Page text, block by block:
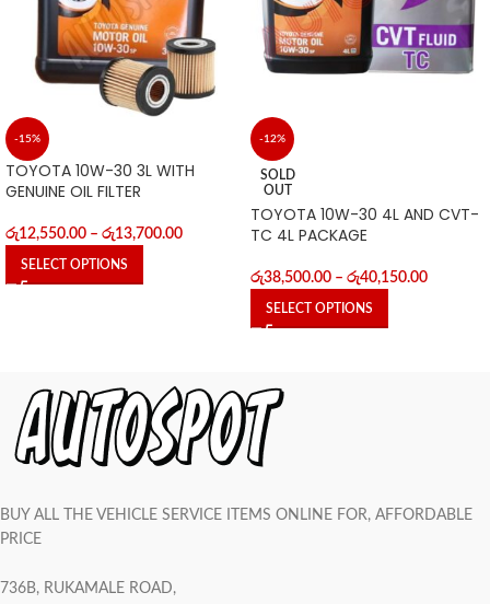
-15%
TOYOTA 10W-30 3L WITH
GENUINE OIL FILTER
රු12,550.00 – රු13,700.00
SELECT OPTIONS
-12%
SOLD
OUT
TOYOTA 10W-30 4L AND CVT-
TC 4L PACKAGE
රු38,500.00 – රු40,150.00
SELECT OPTIONS
BUY ALL THE VEHICLE SERVICE ITEMS ONLINE FOR, AFFORDABLE
PRICE
736B, RUKAMALE ROAD,